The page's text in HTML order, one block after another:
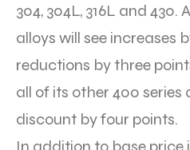
304, 304L, 316L and 430.
alloys will see increases
reductions by three
all of its other 400
discount by four points.